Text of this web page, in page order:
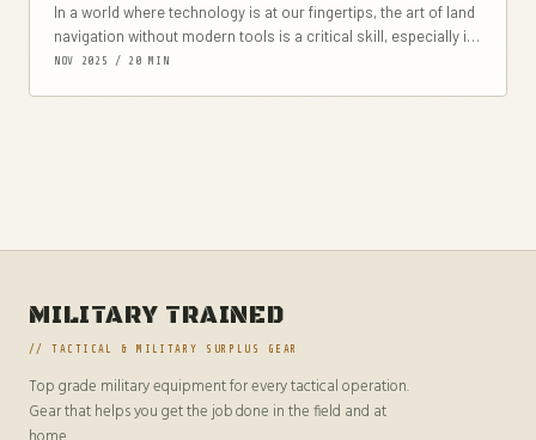
In a world where technology is at our fingertips, the art of land
navigation without modern tools is a critical skill, especially in
hostile...
NOV 2025 / 20 MIN
MILITARY TRAINED
// TACTICAL & MILITARY SURPLUS GEAR
Top grade military equipment for every tactical operation.
Gear that helps you get the job done in the field and at